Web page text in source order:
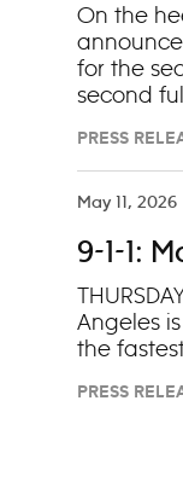
On the
for the
second
claims 10
16) and
PRESS
May 11, 2026
9-1-1:
Angeles
the
PRESS